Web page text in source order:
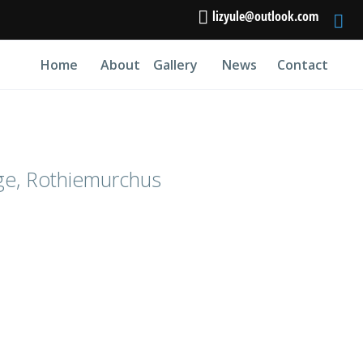
lizyule@outlook.com
Home About Gallery News Contact
Rothiemurchus